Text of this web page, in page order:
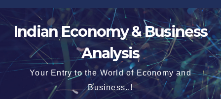
Skip
to
contentIndian Economy & Business
Analysis
Your Entry to the World of Economy and
Business..!